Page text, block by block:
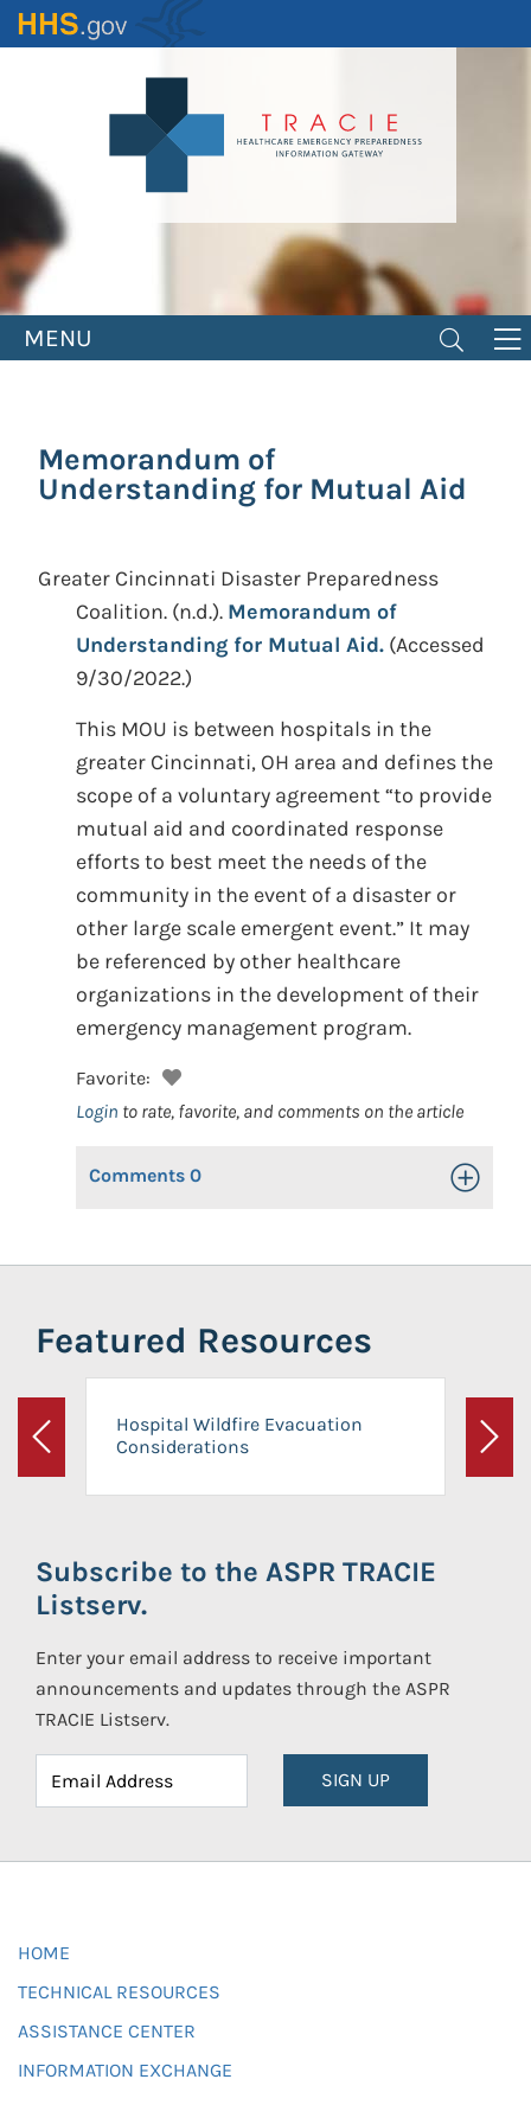
Skip
to
MENU
Memorandum of
Understanding for Mutual Aid
Greater Cincinnati Disaster Preparedness
Coalition. (n.d.). Memorandum of
Understanding for Mutual Aid. (Accessed
9/30/2022.)
This MOU is between hospitals in the
greater Cincinnati, OH area and defines the
scope of a voluntary agreement “to provide
mutual aid and coordinated response
efforts to best meet the needs of the
community in the event of a disaster or
other large scale emergent event.” It may
be referenced by other healthcare
organizations in the development of their
emergency management program.
Favorite:
Login to rate, favorite, and comments on the article
Comments 0 Toggle
Featured Resources
Previous
Hospital Wildfire Evacuation
Considerations
Next
Subscribe to the ASPR TRACIE
Listserv.
Enter your email address to receive important
announcements and updates through the ASPR
TRACIE Listserv.
SIGN UP
HOME
TECHNICAL RESOURCES
ASSISTANCE CENTER
INFORMATION EXCHANGE